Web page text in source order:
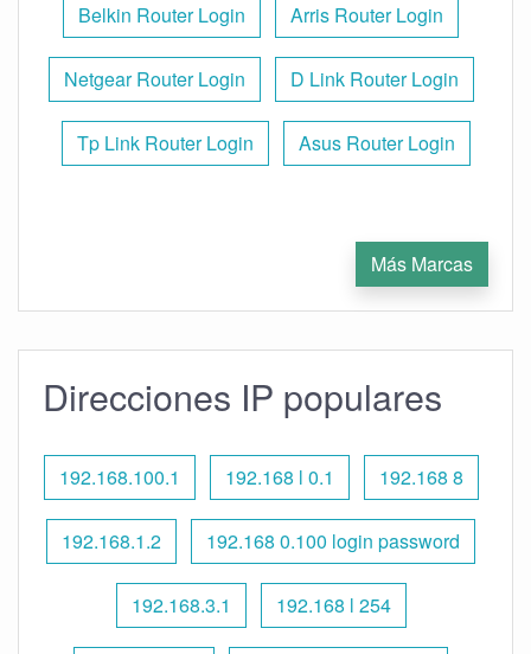
Belkin Router Login Arris Router Login
Netgear Router Login D Link Router Login
Tp Link Router Login Asus Router Login
Más Marcas
Direcciones IP populares
192.168.100.1 192.168 l 0.1 192.168 8
192.168.1.2 192.168 0.100 login password
192.168.3.1 192.168 l 254